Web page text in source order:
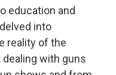
education and
into
reality of the
with guns